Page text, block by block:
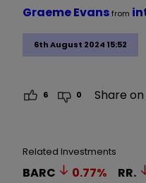
6th August 2024 15:52
Graeme Evansfrom
6 0 Share on
Related Investments
BARC 0.77% RR.